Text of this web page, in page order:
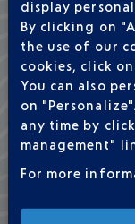
display
By clicking on
the use of our
cookies, click
You can also
on
any time by
management"
For more